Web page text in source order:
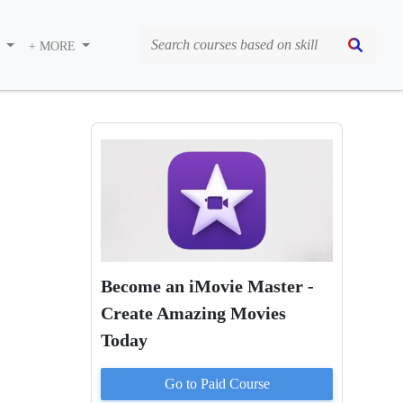
+ MORE
Become an iMovie Master -
Create Amazing Movies
Today
Go to Paid Course